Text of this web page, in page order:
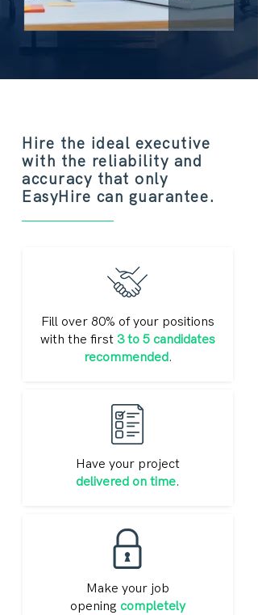
Hire the ideal executive
with the reliability and
accuracy that only
EasyHire can guarantee.
Fill over 80% of your positions
with the first 3 to 5 candidates
recommended.
Have your project
delivered on time.
Make your job
opening completely